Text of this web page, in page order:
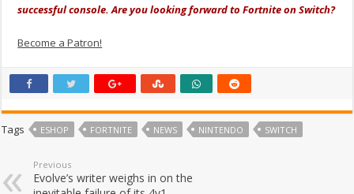
successful console. Are you looking forward to Fortnite on Switch?
Become a Patron!
Tags ESHOP FORTNITE NEWS NINTENDO SWITCH
Previous
Evolve’s writer weighs in on the